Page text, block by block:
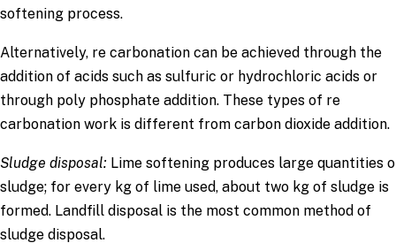
softening process.
Alternatively, re carbonation can be achieved through the
addition of acids such as sulfuric or hydrochloric acids or
through poly phosphate addition. These types of re
carbonation work is different from carbon dioxide addition.
Sludge disposal: Lime softening produces large quantities
sludge; for every kg of lime used, about two kg of sludge is
formed. Landfill disposal is the most common method of
sludge disposal.